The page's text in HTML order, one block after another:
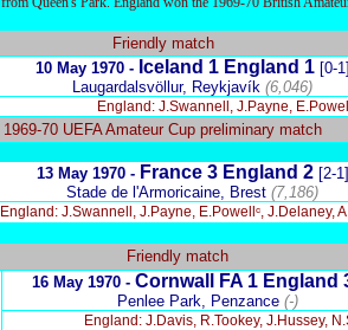
Friendly match
10 May 1970 - Iceland 1 England 1 [0-
Laugardalsvöllur, Reykjavík (6,046)
England: J.Swannell, J.Payne,
1969-70 UEFA Amateur Cup preliminary match
13 May 1970 - France 3 England 2 [2-1]
Stade de l'Armoricaine, Brest (7,186)
England: J.Swannell, J.Payne, E.Powellᶜ, J.Delaney,
Friendly match
16 May 1970 - Cornwall FA 1England
Penlee Park, Penzance (-)
England: J.Davis, R.Tookey, J.Hussey,